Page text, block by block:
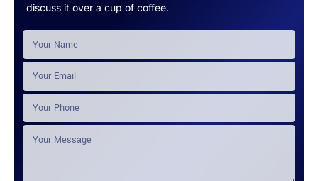
discuss it over a cup of coffee.